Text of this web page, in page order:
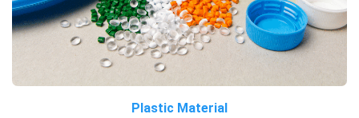
Plastic Material